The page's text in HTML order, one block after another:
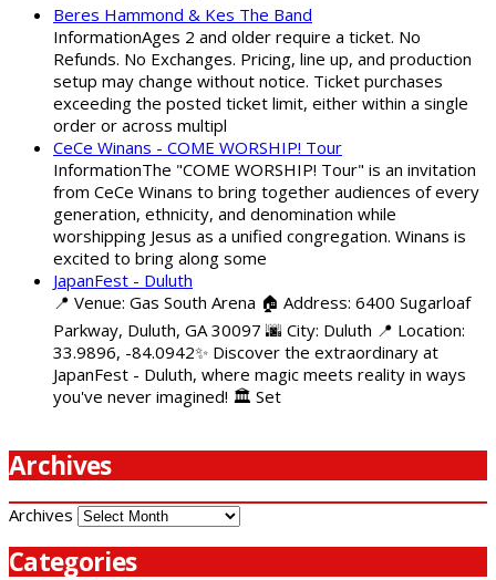
Beres Hammond & Kes The Band
InformationAges 2 and older require a ticket. No
Refunds. No Exchanges. Pricing, line up, and production
setup may change without notice. Ticket purchases
exceeding the posted ticket limit, either within a single
order or across multipl
CeCe Winans - COME WORSHIP! Tour
InformationThe "COME WORSHIP! Tour" is an invitation
from CeCe Winans to bring together audiences of every
generation, ethnicity, and denomination while
worshipping Jesus as a unified congregation. Winans is
excited to bring along some
JapanFest - Duluth
📍 Venue: Gas South Arena 🏠 Address: 6400 Sugarloaf
Parkway, Duluth, GA 30097 🌆 City: Duluth 📍 Location:
33.9896, -84.0942✨ Discover the extraordinary at
JapanFest - Duluth, where magic meets reality in ways
you've never imagined! 🏛️ Set
Archives
Archives
Categories